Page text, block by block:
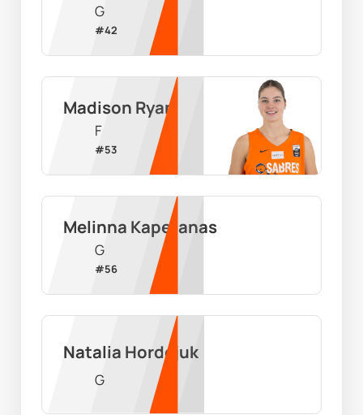
G
#42
Madison Ryan
F
#53
Melinna Kapetanas
G
#56
Natalia Hordejuk
G